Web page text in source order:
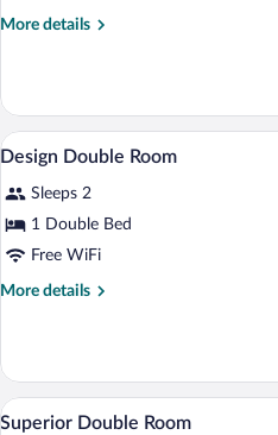
Double
More details
More
Double
Room
View
all
photos
for
Design
Double
2
Design Double Room
Sleeps 2
1 Double Bed
Free WiFi
More details
More
Double
Room
View
1
Superior Double Room